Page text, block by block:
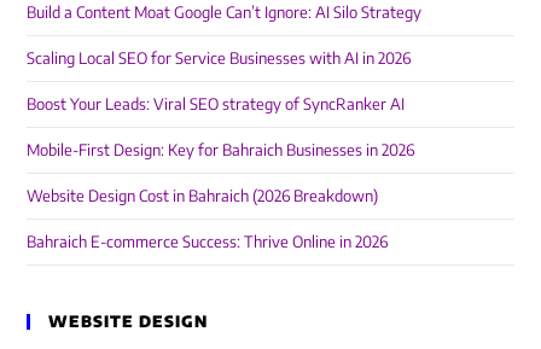
Build a Content Moat Google Can’t Ignore: AI Silo Strategy
Scaling Local SEO for Service Businesses with AI in 2026
Boost Your Leads: Viral SEO strategy of SyncRanker AI
Mobile-First Design: Key for Bahraich Businesses in 2026
Website Design Cost in Bahraich (2026 Breakdown)
Bahraich E-commerce Success: Thrive Online in 2026
WEBSITE DESIGN